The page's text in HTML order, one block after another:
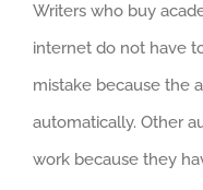
Writers who buy
internet do not have
mistake because the
automatically. Other
work because they